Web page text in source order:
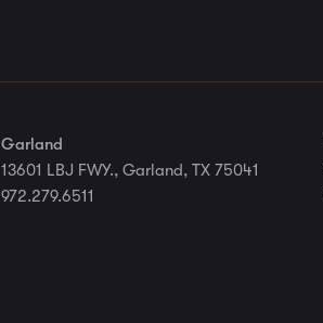
Garland
13601 LBJ FWY., Garland, TX 75041
972.279.6511